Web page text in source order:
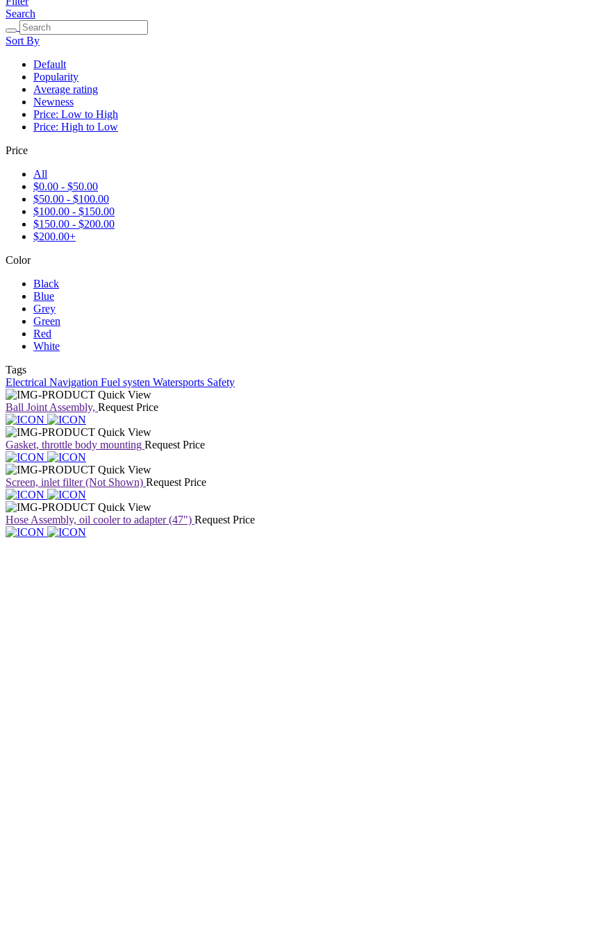
Search
Sort By
Default
Popularity
Average rating
Newness
Price: Low to High
Price: High to Low
Price
All
$0.00 - $50.00
$50.00 - $100.00
$100.00 - $150.00
$150.00 - $200.00
$200.00+
Color
Black
Blue
Grey
Green
Red
White
Tags
Electrical Navigation Fuel systen Watersports Safety
Quick View
Ball Joint Assembly, Request Price
Quick View
Gasket, throttle body mounting Request Price
Quick View
Screen, inlet filter (Not Shown) Request Price
Quick View
Hose Assembly, oil cooler to adapter (47") Request Price